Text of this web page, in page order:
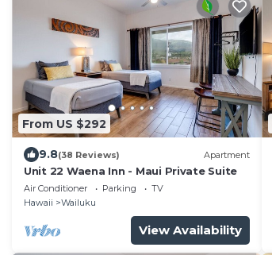
From US $292
9.8(38 Reviews) Apartment
Unit 22 Waena Inn - Maui Private Suite
Air Conditioner Parking
TV
Hawaii
Wailuku
View Availability